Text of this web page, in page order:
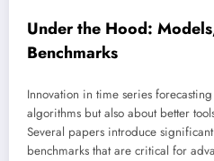
Under the Hood:
Benchmarks
Innovation in time series
algorithms but also about better
Several papers introduce
benchmarks that are critical for